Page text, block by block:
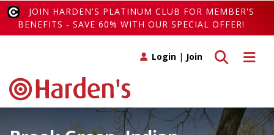
JOIN HARDEN'S PLATINUM CLUB FOR MEMBER'S
BENEFITS - SAVE 60% WITH OUR SPECIAL OFFER!
Toggle
Toggle search
Login | Join